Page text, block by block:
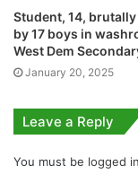
Student, 14, brutally
by 17 boys in
West Dem
January 20, 2025
Leave a Reply
You must be logged in